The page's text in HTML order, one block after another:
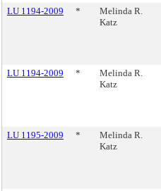
LU 1194-2009
*
Melinda R.
Katz
LU 1194-2009
*
Melinda R.
Katz
LU 1195-2009
*
Melinda R.
Katz